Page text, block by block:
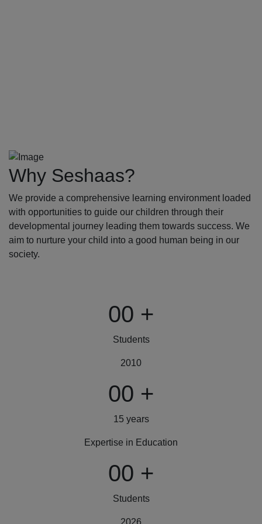
Why Seshaas?
We provide a comprehensive learning environment loaded
with opportunities to guide our children through their
developmental journey leading them towards success. We
aim to nurture your child into a good human being in our
society.
00 +
Students
2010
00 +
15 years
Expertise in Education
00 +
Students
2026